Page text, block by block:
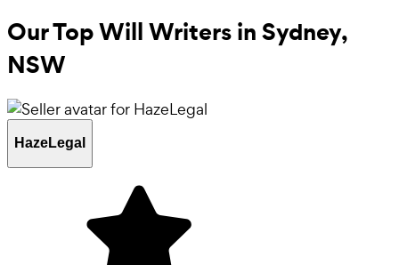
Our Top Will Writers inSydney,
NSW
HazeLegal